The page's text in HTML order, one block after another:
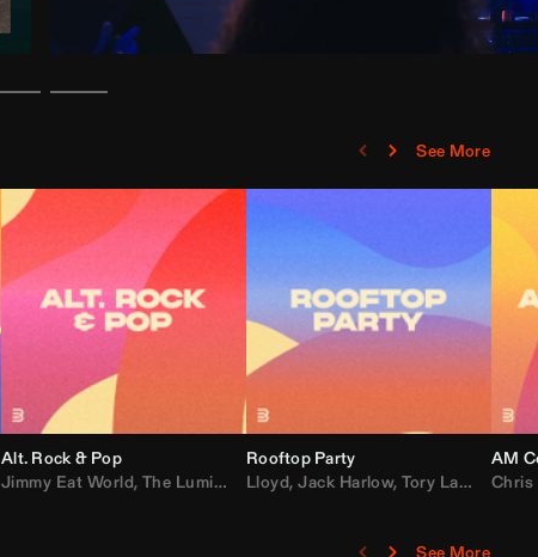
See More
,Ray J,Sexyy Red,David Guetta
Alt. Rock & Pop
Jimmy Eat World, The Lumineers ,Fall Out Boy,Semisonic,Sublime,
Rooftop Party
Lloyd,Jack Harlow,Tory Lanez ,
AM
Chris
See More